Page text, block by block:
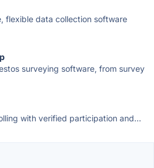
flexible data collection software
surveying software, from survey
with verified participation and...